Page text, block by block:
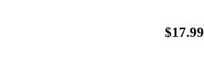
$17.99